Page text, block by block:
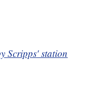
Scripps' station